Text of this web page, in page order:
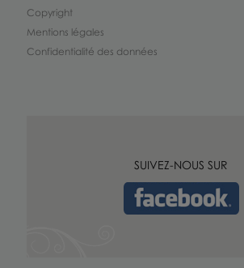
Copyright
Mentions légales
Confidentialité des données
SUIVEZ-NOUS SUR